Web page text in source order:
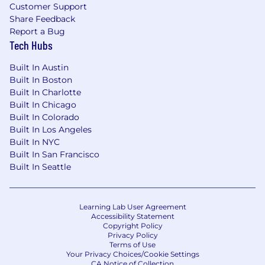
Supporting Your Well-Being
Driving Social Impact
Developing Talent and Fostering
We are intentional about connection. Our
global community, spanning over 20 offices
worldwide, is united by a drive to innovate. Your
journey begins with an immersive, in-person
onboarding experience designed to accelerate
your impact and connect you to our mission
and team from day one.
for employment without regard to race, color,
religion, sex, sexual orientation, gender identity,
national origin, ancestry, marital status, age,
physical or mental disability, or status as a
protected veteran. We also consider for
Customer Support
Share Feedback
Report a Bug
Tech Hubs
Built In Austin
Built In Boston
Built In Charlotte
Built In Chicago
Built In Colorado
Built In Los Angeles
Built In NYC
Built In San Francisco
Built In Seattle
Learning Lab User Agreement
Accessibility Statement
Copyright Policy
Privacy Policy
Terms of Use
Your Privacy Choices/Cookie Settings